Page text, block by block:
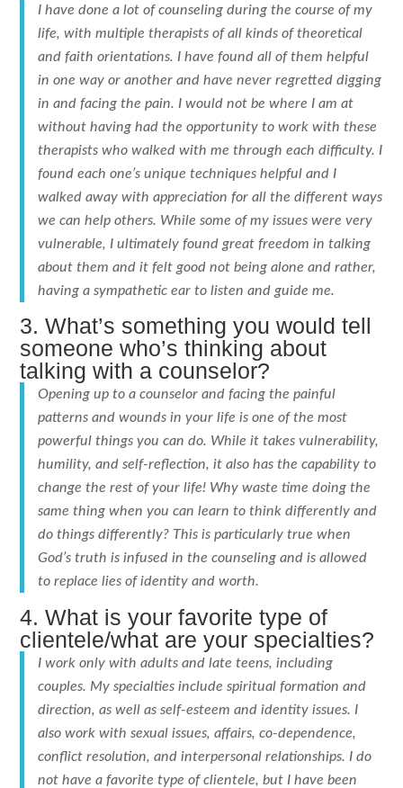
I have done a lot of counseling during the course of my
life, with multiple therapists of all kinds of theoretical
and faith orientations. I have found all of them helpful
in one way or another and have never regretted digging
in and facing the pain. I would not be where I am at
without having had the opportunity to work with these
therapists who walked with me through each difficulty. I
found each one’s unique techniques helpful and I
walked away with appreciation for all the different ways
we can help others. While some of my issues were very
vulnerable, I ultimately found great freedom in talking
about them and it felt good not being alone and rather,
having a sympathetic ear to listen and guide me.
3. What’s something you would tell
someone who’s thinking about
talking with a counselor?
Opening up to a counselor and facing the painful
patterns and wounds in your life is one of the most
powerful things you can do. While it takes vulnerability,
humility, and self-reflection, it also has the capability to
change the rest of your life! Why waste time doing the
same thing when you can learn to think differently and
do things differently? This is particularly true when
God’s truth is infused in the counseling and is allowed
to replace lies of identity and worth.
4. What is your favorite type of
clientele/what are your specialties?
I work only with adults and late teens, including
couples. My specialties include spiritual formation and
direction, as well as self-esteem and identity issues. I
also work with sexual issues, affairs, co-dependence,
conflict resolution, and interpersonal relationships. I do
not have a favorite type of clientele, but I have been